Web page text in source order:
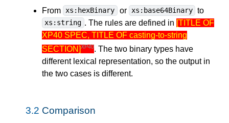
From xs:hexBinary or xs:base64Binary to
xs:string . The rules are defined in [TITLE OF
XP40 SPEC, TITLE OF casting-to-string
SECTION]XP40. The two binary types have
different lexical representation, so the output in
the two cases is different.
3.2 Comparison